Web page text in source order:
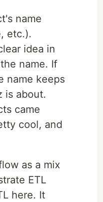
name
etc.).
idea in
name. If
name keeps
is about.
came
cool, and
as a mix
ETL
here. It